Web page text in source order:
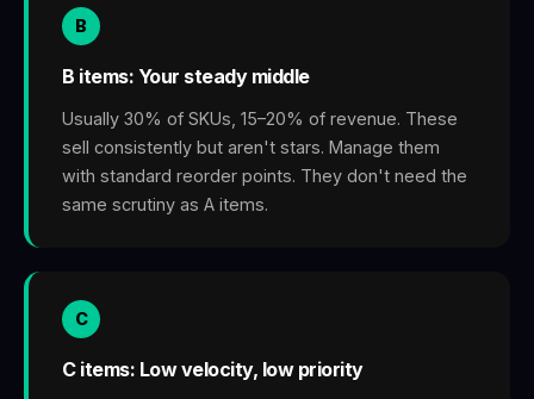
B
B items: Your steady middle
Usually 30% of SKUs, 15–20% of revenue. These
sell consistently but aren't stars. Manage them
with standard reorder points. They don't need the
same scrutiny as A items.
C
C items: Low velocity, low priority